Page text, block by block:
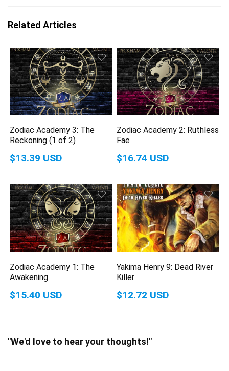
Related Articles
Zodiac Academy 3: The
Reckoning (1 of 2)
$13.39 USD
Zodiac Academy 2: Ruthless
Fae
$16.74 USD
Zodiac Academy 1: The
Awakening
$15.40 USD
Yakima Henry 9: Dead River
Killer
$12.72 USD
"We'd love to hear your thoughts!"